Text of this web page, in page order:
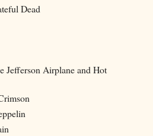
Dead
Jefferson Airplane and Hot